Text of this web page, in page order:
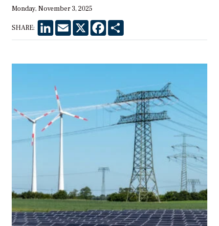
Monday, November 3, 2025
SHARE: LinkedInEmail X Facebook